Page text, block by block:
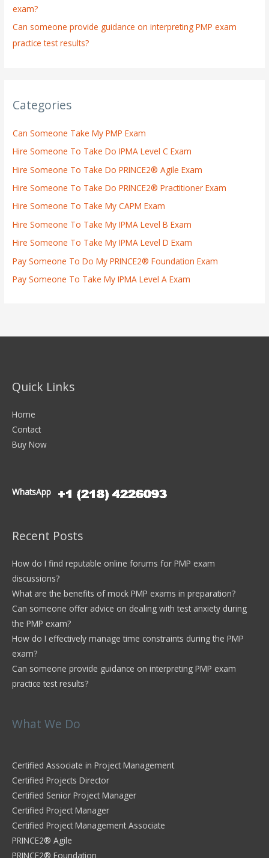
exam?
Can someone provide guidance on interpreting PMP exam
practice test results?
Categories
Can Someone Take My PMP Exam
Hire Someone To Take Do IPMA Level C Exam
Hire Someone To Take Do PRINCE2® Agile Exam
Hire Someone To Take Do PRINCE2® Practitioner Exam
Hire Someone To Take My CAPM Exam
Hire Someone To Take My IPMA Level B Exam
Hire Someone To Take My IPMA Level D Exam
Pay Someone To Do My PRINCE2® Foundation Exam
Pay Someone To Take My IPMA Level A Exam
Quick Links
Home
Contact
Buy Now
WhatsApp
Recent Posts
How do I find reputable online forums for PMP exam
discussions?
What are the benefits of mock PMP exams in preparation?
Can someone offer advice on dealing with test anxiety during
the PMP exam?
How do I effectively manage time constraints during the PMP
exam?
Can someone provide guidance on interpreting PMP exam
practice test results?
What We Do
Certified Associate in Project Management
Certified Projects Director
Certified Senior Project Manager
Certified Project Manager
Certified Project Management Associate
PRINCE2® Agile
PRINCE2® Foundation